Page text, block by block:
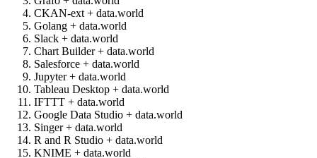
CKAN-ext + data.world
Golang + data.world
Slack + data.world
Chart Builder + data.world
Salesforce + data.world
Jupyter + data.world
Tableau Desktop + data.world
IFTTT + data.world
Google Data Studio + data.world
Singer + data.world
R and R Studio + data.world
KNIME + data.world